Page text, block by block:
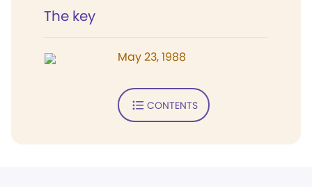
The key
May 23, 1988
CONTENTS